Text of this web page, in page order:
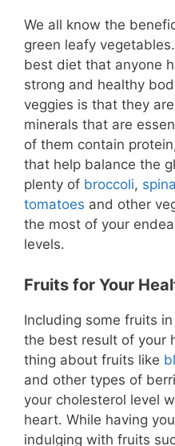
We all know the
green leafy
best diet that anyone
strong and healthy
veggies is that they
minerals that are
of them contain
that help balance the
plenty of broccoli,
tomatoes and other
the most of your
levels.
Fruits for Your
Including some fruits
the best result of your
thing about fruits like
and other types of
your cholesterol level
heart. While having
indulging with fruits